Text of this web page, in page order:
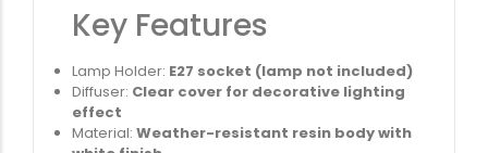
Key Features
Lamp Holder: E27 socket (lamp not included)
Diffuser: Clear cover for decorative lighting
effect
Material: Weather-resistant resin body with